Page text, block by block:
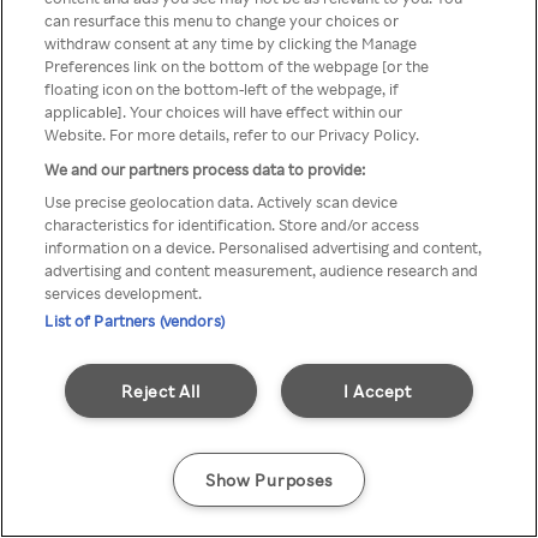
z Rakuten TV przez anonimowe
VPS/Proxy
Go back
can resurface this menu to change your choices or
withdraw consent at any time by clicking the Manage
Preferences link on the bottom of the webpage [or the
floating icon on the bottom-left of the webpage, if
applicable]. Your choices will have effect within our
Website. For more details, refer to our Privacy Policy.
We and our partners process data to provide:
Use precise geolocation data. Actively scan device
characteristics for identification. Store and/or access
information on a device. Personalised advertising and content,
advertising and content measurement, audience research and
services development.
List of Partners (vendors)
I Accept
Reject All
Show Purposes